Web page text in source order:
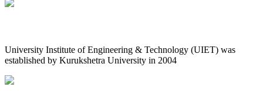
University Institute of Engineering & Technology (UIET) was
established by Kurukshetra University in 2004